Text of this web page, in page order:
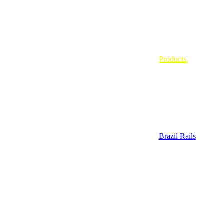
Products
Brazil Rails